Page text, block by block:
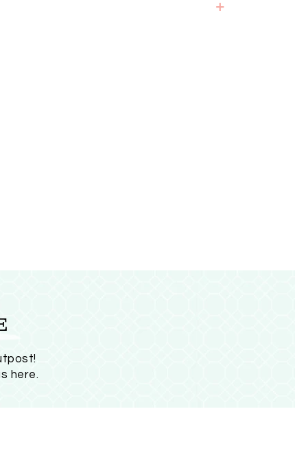
+
here.